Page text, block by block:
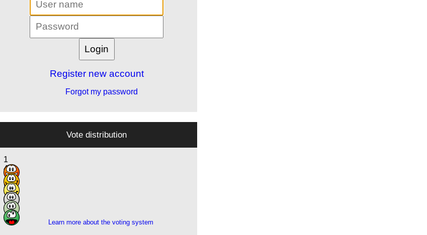
Register new account
Forgot my password
Vote distribution
1
4
11
8
1
1
Learn more about the voting system